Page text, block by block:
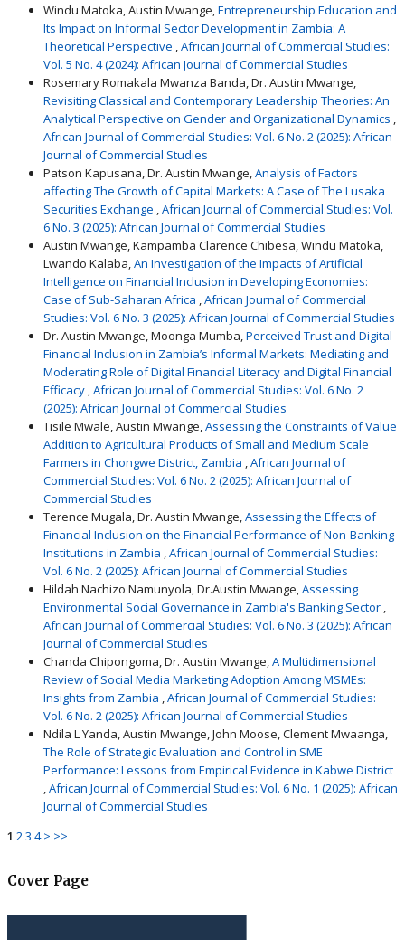
Windu Matoka, Austin Mwange,Entrepreneurship Education and
Its Impact on Informal Sector Development in Zambia: A
Theoretical Perspective ,African Journal of Commercial Studies:
Vol. 5 No. 4 (2024): African Journal of Commercial Studies
Rosemary Romakala Mwanza Banda, Dr. Austin Mwange,
Revisiting Classical and Contemporary Leadership Theories: An
Analytical Perspective on Gender and Organizational Dynamics ,
African Journal of Commercial Studies: Vol. 6 No. 2 (2025): African
Journal of Commercial Studies
Patson Kapusana, Dr. Austin Mwange,Analysis of Factors
affecting The Growth of Capital Markets: A Case of The Lusaka
Securities Exchange ,African Journal of Commercial Studies: Vol.
6 No. 3 (2025): African Journal of Commercial Studies
Austin Mwange, Kampamba Clarence Chibesa, Windu Matoka,
Lwando Kalaba,An Investigation of the Impacts of Artificial
Intelligence on Financial Inclusion in Developing Economies:
Case of Sub-Saharan Africa ,African Journal of Commercial
Studies: Vol. 6 No. 3 (2025): African Journal of Commercial Studies
Dr. Austin Mwange, Moonga Mumba,Perceived Trust and Digital
Financial Inclusion in Zambia’s Informal Markets: Mediating and
Moderating Role of Digital Financial Literacy and Digital Financial
Efficacy ,African Journal of Commercial Studies: Vol. 6 No. 2
(2025): African Journal of Commercial Studies
Tisile Mwale, Austin Mwange,Assessing the Constraints of Value
Addition to Agricultural Products of Small and Medium Scale
Farmers in Chongwe District, Zambia ,African Journal of
Commercial Studies: Vol. 6 No. 2 (2025): African Journal of
Commercial Studies
Terence Mugala, Dr. Austin Mwange,Assessing the Effects of
Financial Inclusion on the Financial Performance of Non-Banking
Institutions in Zambia ,African Journal of Commercial Studies:
Vol. 6 No. 2 (2025): African Journal of Commercial Studies
Hildah Nachizo Namunyola, Dr.Austin Mwange,Assessing
Environmental Social Governance in Zambia's Banking Sector ,
African Journal of Commercial Studies: Vol. 6 No. 3 (2025): African
Journal of Commercial Studies
Chanda Chipongoma, Dr. Austin Mwange,A Multidimensional
Review of Social Media Marketing Adoption Among MSMEs:
Insights from Zambia ,African Journal of Commercial Studies:
Vol. 6 No. 2 (2025): African Journal of Commercial Studies
Ndila L Yanda, Austin Mwange, John Moose, Clement Mwaanga,
The Role of Strategic Evaluation and Control in SME
Performance: Lessons from Empirical Evidence in Kabwe District
,African Journal of Commercial Studies: Vol. 6 No. 1 (2025): African
Journal of Commercial Studies
1 23 4 > >>
Cover Page